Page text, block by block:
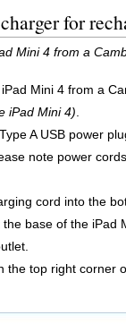
for
Mini 4 from a
Mini 4 from a
iPad Mini 4)
A USB power
note power
cord into the
base of the iPad
the top right corner